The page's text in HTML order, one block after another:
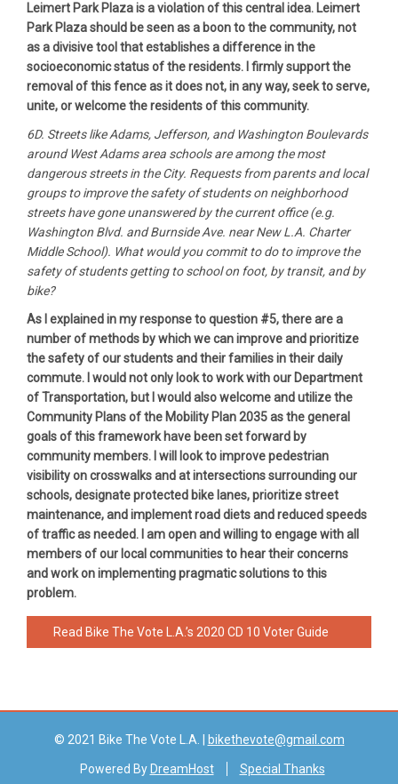
Leimert Park Plaza is a violation of this central idea. Leimert
Park Plaza should be seen as a boon to the community, not
as a divisive tool that establishes a difference in the
socioeconomic status of the residents. I firmly support the
removal of this fence as it does not, in any way, seek to serve,
unite, or welcome the residents of this community.
6D. Streets like Adams, Jefferson, and Washington Boulevards
around West Adams area schools are among the most
dangerous streets in the City. Requests from parents and local
groups to improve the safety of students on neighborhood
streets have gone unanswered by the current office (e.g.
Washington Blvd. and Burnside Ave. near New L.A. Charter
Middle School). What would you commit to do to improve the
safety of students getting to school on foot, by transit, and by
bike?
As I explained in my response to question #5, there are a
number of methods by which we can improve and prioritize
the safety of our students and their families in their daily
commute. I would not only look to work with our Department
of Transportation, but I would also welcome and utilize the
Community Plans of the Mobility Plan 2035 as the general
goals of this framework have been set forward by
community members. I will look to improve pedestrian
visibility on crosswalks and at intersections surrounding our
schools, designate protected bike lanes, prioritize street
maintenance, and implement road diets and reduced speeds
of traffic as needed. I am open and willing to engage with all
members of our local communities to hear their concerns
and work on implementing pragmatic solutions to this
problem.
Read Bike The Vote L.A.’s 2020 CD 10 Voter Guide
© 2021 Bike The Vote L.A. | bikethevote@gmail.com
Powered By DreamHost Special Thanks